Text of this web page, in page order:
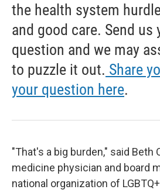
the health system
and good care. Send us
question and we may
to puzzle it out. Share
your question here.
"That's a big burden," said Beth
medicine physician and board
national organization of